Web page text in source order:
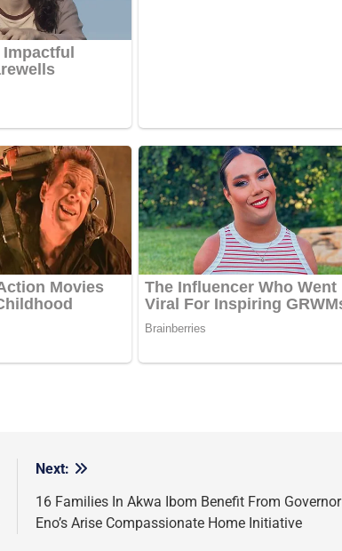
Next:
16 Families In Akwa Ibom Benefit From Governor
Eno’s Arise Compassionate Home Initiative